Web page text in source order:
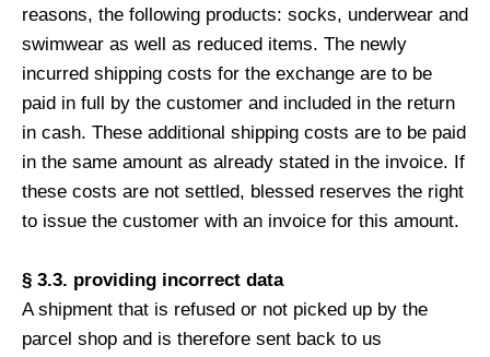
reasons, the following products: socks, underwear and
swimwear as well as reduced items. The newly
incurred shipping costs for the exchange are to be
paid in full by the customer and included in the return
in cash. These additional shipping costs are to be paid
in the same amount as already stated in the invoice. If
these costs are not settled, blessed reserves the right
to issue the customer with an invoice for this amount.
§ 3.3. providing incorrect data
A shipment that is refused or not picked up by the
parcel shop and is therefore sent back to us